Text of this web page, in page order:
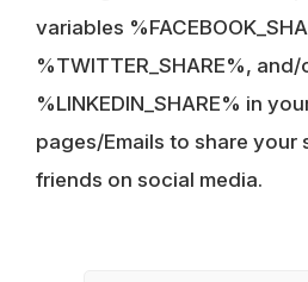
variables
%TWITTER_SHARE%, and/
%LINKEDIN_SHARE% in
pages/Emails to share your
friends on social media.